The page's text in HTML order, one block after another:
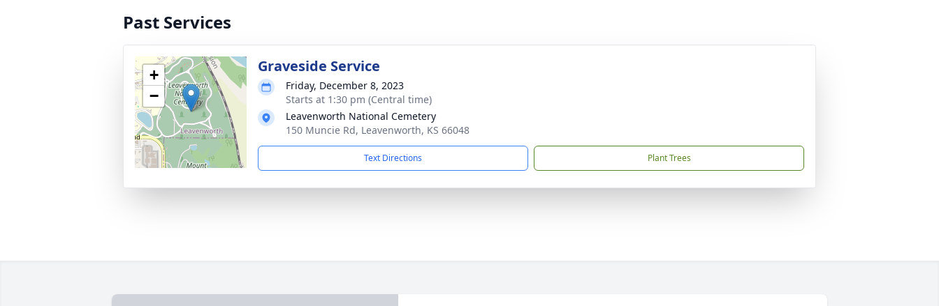
Past Services
+
−
Graveside Service
Friday, December 8, 2023
Starts at 1:30 pm (Central time)
Leavenworth National Cemetery
150 Muncie Rd, Leavenworth, KS 66048
Text Directions Plant Trees